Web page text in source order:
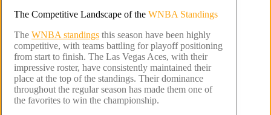
The Competitive Landscape of the WNBA Standings
The WNBA standings this season have been highly
competitive, with teams battling for playoff positioning
from start to finish. The Las Vegas Aces, with their
impressive roster, have consistently maintained their
place at the top of the standings. Their dominance
throughout the regular season has made them one of
the favorites to win the championship.